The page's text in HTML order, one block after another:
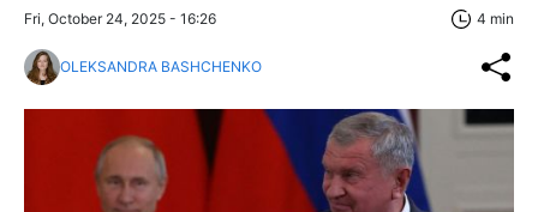
Fri, October 24, 2025 - 16:26 4 min
OLEKSANDRA BASHCHENKO